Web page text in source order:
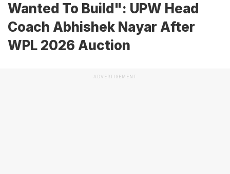
Wanted To Build": UPW Head
Coach Abhishek Nayar After
WPL 2026 Auction
ADVERTISEMENT